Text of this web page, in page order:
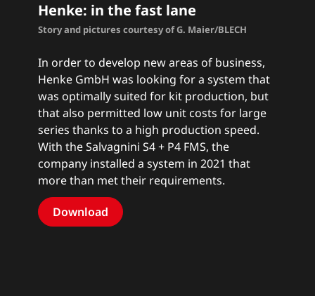
Henke: in the fast lane
Story and pictures courtesy of G. Maier/BLECH
In order to develop new areas of business,
Henke GmbH was looking for a system that
was optimally suited for kit production, but
that also permitted low unit costs for large
series thanks to a high production speed.
With the Salvagnini S4 + P4 FMS, the
company installed a system in 2021 that
more than met their requirements.
Download